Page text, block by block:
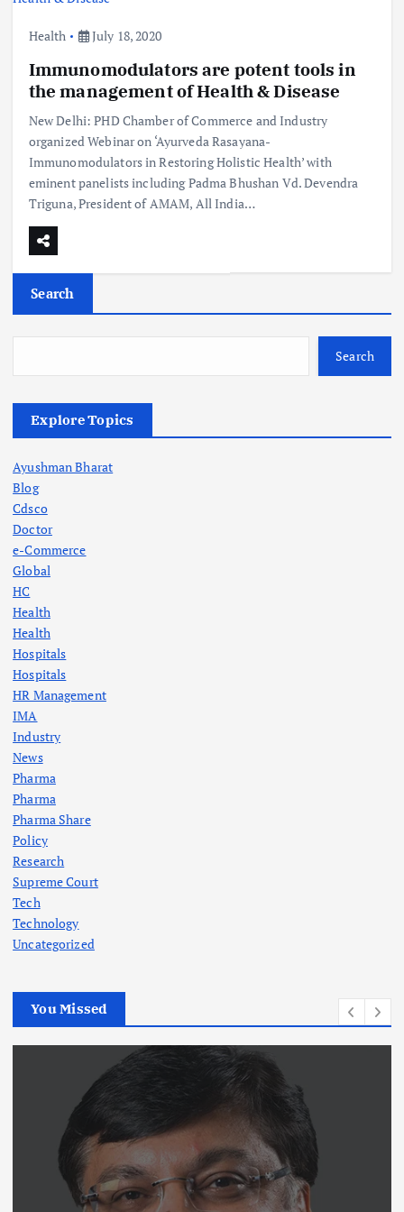
Health July 18, 2020
Immunomodulators are potent tools in
the management of Health & Disease
New Delhi: PHD Chamber of Commerce and Industry
organized Webinar on ‘Ayurveda Rasayana-
Immunomodulators in Restoring Holistic Health’ with
eminent panelists including Padma Bhushan Vd. Devendra
Triguna, President of AMAM, All India…
Search
Search
Explore Topics
Ayushman Bharat
Blog
Cdsco
Doctor
e-Commerce
Global
HC
Health
Health
Hospitals
Hospitals
HR Management
IMA
Industry
News
Pharma
Pharma
Pharma Share
Policy
Research
Supreme Court
Tech
Technology
Uncategorized
You Missed